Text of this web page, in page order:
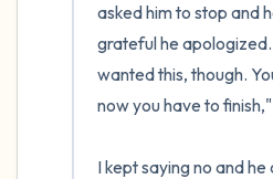
asked him to stop and
grateful he
wanted this, though.
now you have to
I kept saying no and